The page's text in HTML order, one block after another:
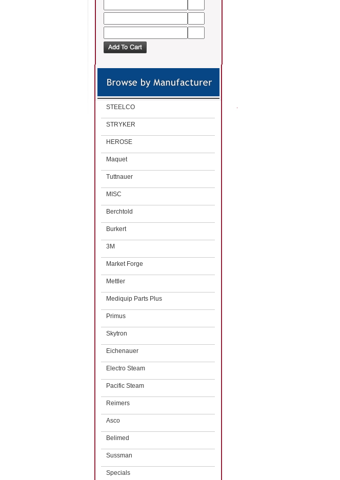
STEELCO
STRYKER
HEROSE
Maquet
Tuttnauer
MISC
Berchtold
Burkert
3M
Market Forge
Mettler
Mediquip Parts Plus
Primus
Skytron
Eichenauer
Electro Steam
Pacific Steam
Reimers
Asco
Belimed
Sussman
Specials